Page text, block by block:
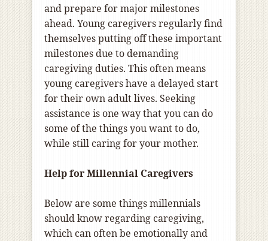
and prepare for major milestones
ahead. Young caregivers regularly find
themselves putting off these important
milestones due to demanding
caregiving duties. This often means
young caregivers have a delayed start
for their own adult lives. Seeking
assistance is one way that you can do
some of the things you want to do,
while still caring for your mother.
Help for Millennial Caregivers
Below are some things millennials
should know regarding caregiving,
which can often be emotionally and